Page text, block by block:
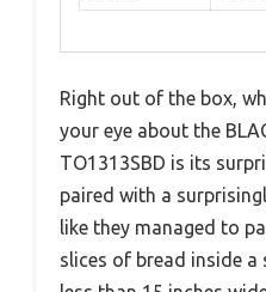
Right out of the box,
your eye about the
TO1313SBD is its
paired with a
like they managed to
slices of bread inside a